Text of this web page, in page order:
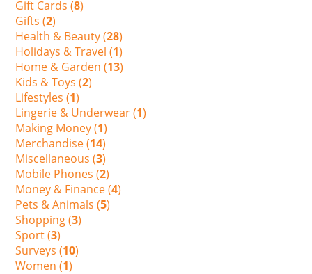
Gift Cards (8)
Gifts (2)
Health & Beauty (28)
Holidays & Travel (1)
Home & Garden (13)
Kids & Toys (2)
Lifestyles (1)
Lingerie & Underwear (1)
Making Money (1)
Merchandise (14)
Miscellaneous (3)
Mobile Phones (2)
Money & Finance (4)
Pets & Animals (5)
Shopping (3)
Sport (3)
Surveys (10)
Women (1)